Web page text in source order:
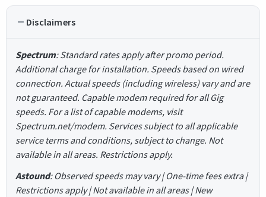
Disclaimers
Spectrum: Standard rates apply after promo period.
Additional charge for installation. Speeds based on wired
connection. Actual speeds (including wireless) vary and are
not guaranteed. Capable modem required for all Gig
speeds. For a list of capable modems, visit
Spectrum.net/modem. Services subject to all applicable
service terms and conditions, subject to change. Not
available in all areas. Restrictions apply.
Astound: Observed speeds may vary | One-time fees extra |
Restrictions apply | Not available in all areas | New